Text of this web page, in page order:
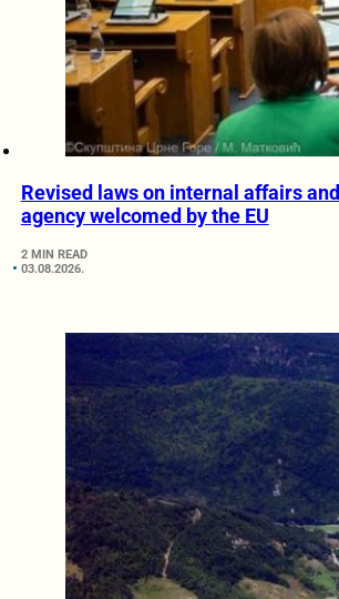
Revised laws on internal affairs
agency welcomed by the EU
2 MIN READ
03.08.2026.